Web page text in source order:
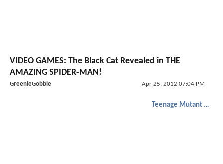
VIDEO GAMES: The Black Cat Revealed in THE
AMAZING SPIDER-MAN!
GreenieGobbie Apr 25, 2012 07:04 PM
Teenage Mutant Ninja Turtles